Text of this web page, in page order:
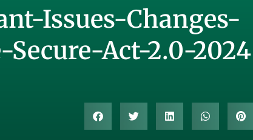
Issues-Changes-
Act-2.0-2024